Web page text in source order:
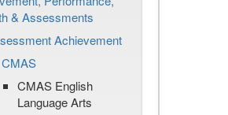
& Assessments
Achievement
CMAS
CMAS English
Language Arts